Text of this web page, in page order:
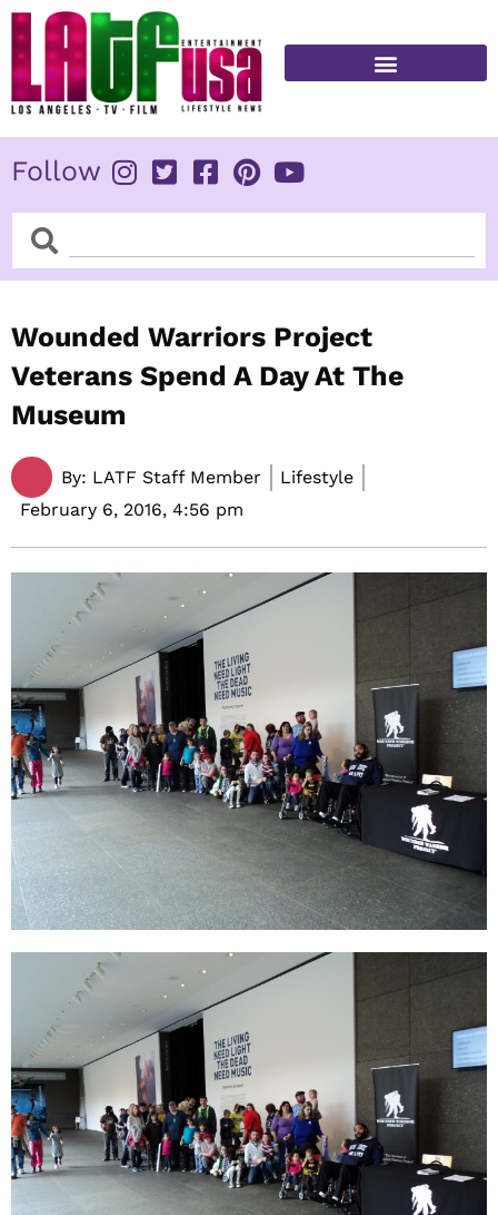
Skip
content
Follow
SearchSearch
Wounded Warriors Project
Veterans Spend A Day At The
Museum
By: LATF Staff Member
Lifestyle
February 6, 2016, 4:56 pm